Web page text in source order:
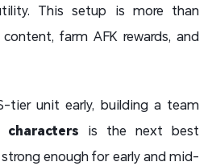
This setup is more than
farm AFK rewards, and
tier unit early, building a team
is the next best
enough for early and mid-